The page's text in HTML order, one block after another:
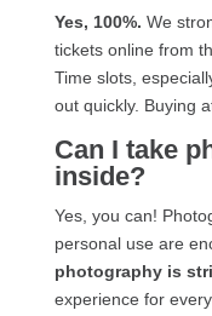
Yes, 100%. We
tickets online from
Time slots,
out quickly. Buying
Can I take
inside?
Yes, you can!
personal use are
photography is
experience for